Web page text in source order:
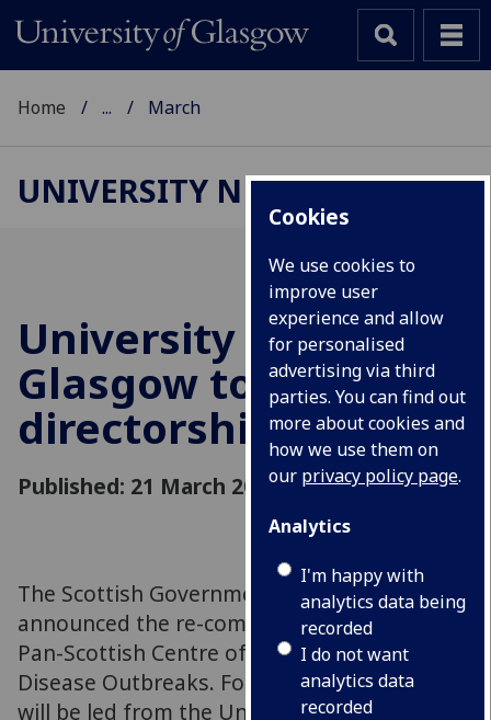
Cookies
We use cookies to
improve user
experience and allow
for personalised
advertising via third
parties. You can find out
more about cookies and
how we use them on
our privacy policy page.
Analytics
I'm happy with
analytics data being
recorded
I do not want
analytics data
recorded
Home ... March
UNIVERSITY NEWS
University of
Glasgow to take
directorship of EPIC
Published: 21 March 2016
The Scottish Government has today
announced the re-commisioning of EPIC, the
Pan-Scottish Centre of Expertise on Animal
Disease Outbreaks. For the next 5 years EPIC
will be led from the University of Glasgow by